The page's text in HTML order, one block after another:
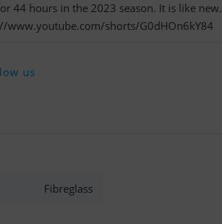
44 hours in the 2023 season. It is like new.
www.youtube.com/shorts/G0dHOn6kY84
us
Fibreglass